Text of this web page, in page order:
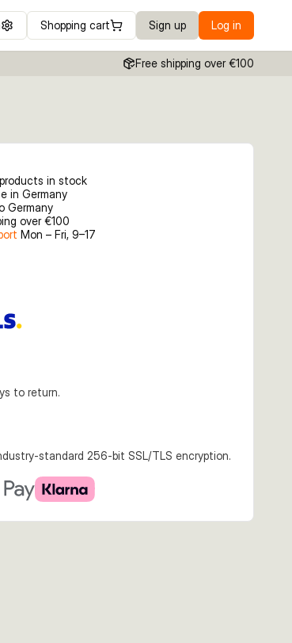
Shopping cart Sign up Log in
Free shipping over €100
in stock
in Germany
Germany
over €100
Mon – Fri, 9–17
to return.
standard 256-bit SSL/TLS encryption.